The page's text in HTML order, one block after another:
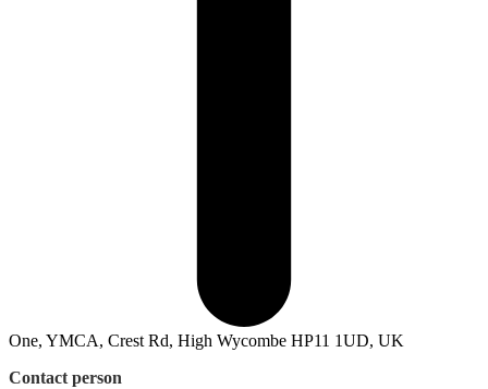
One, YMCA, Crest Rd, High Wycombe HP11 1UD, UK
Contact person